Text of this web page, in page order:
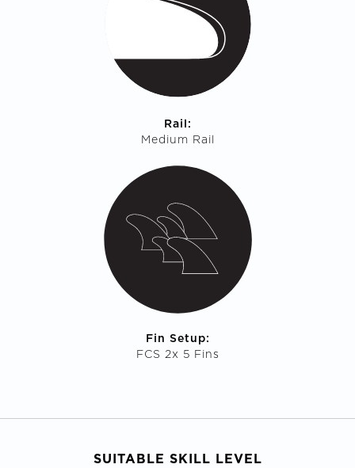
Rail:
Medium Rail
Fin Setup:
FCS 2x 5 Fins
SUITABLE SKILL LEVEL